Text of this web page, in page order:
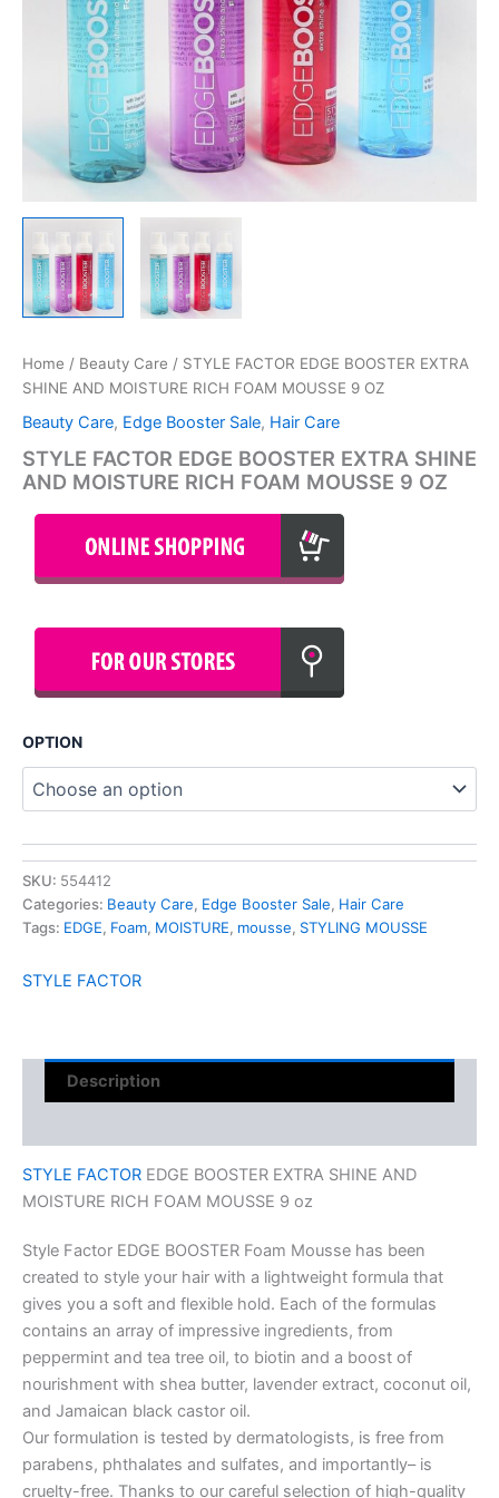
Home / Beauty Care / STYLE FACTOR EDGE BOOSTER EXTRA
SHINE AND MOISTURE RICH FOAM MOUSSE 9 OZ
Beauty Care, Edge Booster Sale, Hair Care
STYLE FACTOR EDGE BOOSTER EXTRA SHINE
AND MOISTURE RICH FOAM MOUSSE 9 OZ
OPTION
SKU: 554412
Categories: Beauty Care, Edge Booster Sale, Hair Care
Tags: EDGE, Foam, MOISTURE, mousse, STYLING MOUSSE
STYLE FACTOR
Description
STYLE FACTOR EDGE BOOSTER EXTRA SHINE AND
MOISTURE RICH FOAM MOUSSE 9 oz
Style Factor EDGE BOOSTER Foam Mousse has been
created to style your hair with a lightweight formula that
gives you a soft and flexible hold. Each of the formulas
contains an array of impressive ingredients, from
peppermint and tea tree oil, to biotin and a boost of
nourishment with shea butter, lavender extract, coconut oil,
and Jamaican black castor oil.
Our formulation is tested by dermatologists, is free from
parabens, phthalates and sulfates, and importantly– is
cruelty-free. Thanks to our careful selection of high-quality